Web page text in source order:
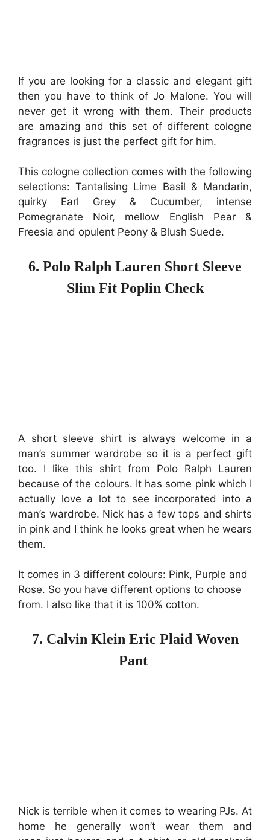
If you are looking for a classic and elegant gift
then you have to think of Jo Malone. You will
never get it wrong with them. Their products
are amazing and this set of different cologne
fragrances is just the perfect gift for him.
This cologne collection comes with the following
selections: Tantalising Lime Basil & Mandarin,
quirky Earl Grey & Cucumber, intense
Pomegranate Noir, mellow English Pear &
Freesia and opulent Peony & Blush Suede.
6. Polo Ralph Lauren Short Sleeve
Slim Fit Poplin Check
A short sleeve shirt is always welcome in a
man’s summer wardrobe so it is a perfect gift
too. I like this shirt from Polo Ralph Lauren
because of the colours. It has some pink which I
actually love a lot to see incorporated into a
man’s wardrobe. Nick has a few tops and shirts
in pink and I think he looks great when he wears
them.
It comes in 3 different colours: Pink, Purple and
Rose. So you have different options to choose
from. I also like that it is 100% cotton.
7. Calvin Klein Eric Plaid Woven
Pant
Nick is terrible when it comes to wearing PJs. At
home he generally won’t wear them and